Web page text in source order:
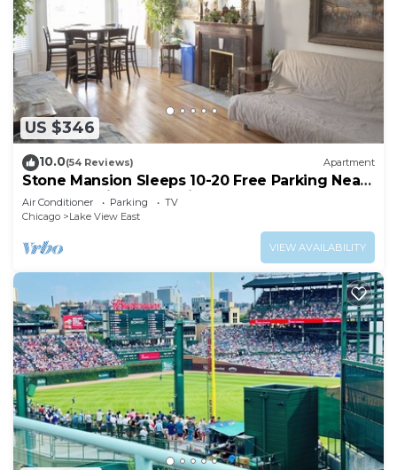
US $346
10.0(54 Reviews) Apartment
Stone Mansion Sleeps 10-20 Free Parking Near
Lake, Red Line and Wrigley
Air Conditioner Parking
TV
Chicago
Lake View East
VIEW AVAILABILITY